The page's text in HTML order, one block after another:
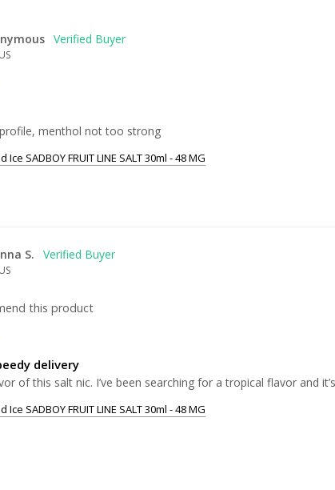
US
menthol not too strong
SADBOY FRUIT LINE SALT 30ml - 48 MG
S.
US
this product
delivery
of this salt nic. I’ve been searching for a tropical flavor and
SADBOY FRUIT LINE SALT 30ml - 48 MG